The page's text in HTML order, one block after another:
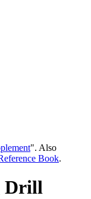
". Also
Book.
Drill